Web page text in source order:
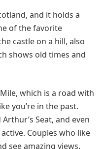
and it holds a
of the favorite
castle on a hill, also
shows old times and
which is a road with
you’re in the past.
Seat, and even
Couples who like
see amazing views.